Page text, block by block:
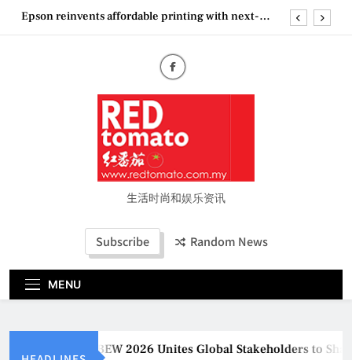
SkipCouture Fashion Week Malaysia 2026– Press
the Future of Business Events
Vietjet Thailand Gears Up for Kuala Lumpur–
Bangkok Service Launch on9 October
Epson reinvents affordable printing with next-
generation EcoTank Series
Couture Fashion Week Malaysia 2026– Press
生活时尚和娱乐资讯
Subscribe Random News
MENU
MBEW 2026 Unites Global Stakeholders to